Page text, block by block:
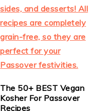
The 50+ BEST Vegan
Kosher For Passover
Recipes